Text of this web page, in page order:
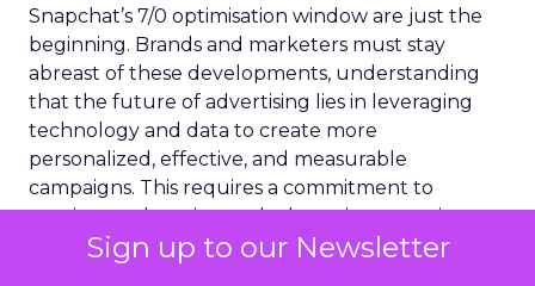
Sign up to our Newsletter
Snapchat’s 7/0 optimisation window are just the
beginning. Brands and marketers must stay
abreast of these developments, understanding
that the future of advertising lies in leveraging
technology and data to create more
personalized, effective, and measurable
campaigns. This requires a commitment to
continuous learning and adaptation, ensuring
that marketing strategies remain aligned with the